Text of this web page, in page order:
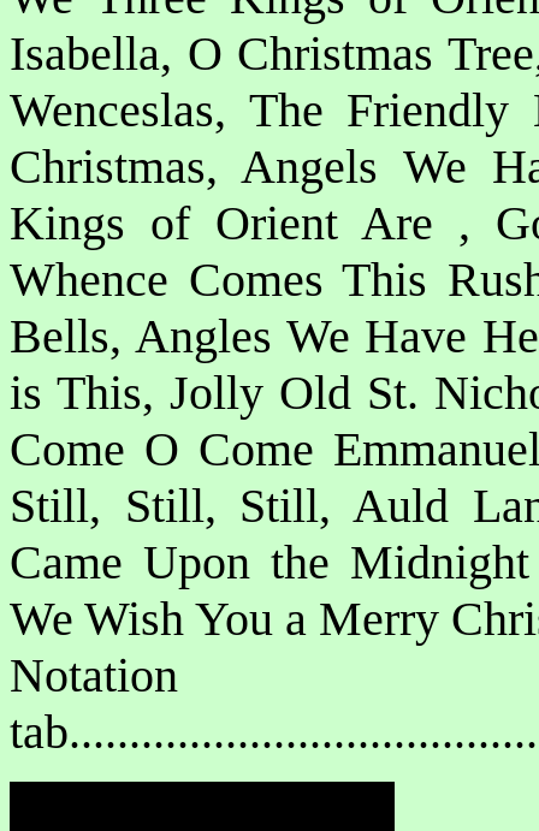
Isabella, O Christmas
Wenceslas, The
Christmas, Angels We
Kings of Orient Are ,
Whence Comes This
Bells, Angles We Have
is This, Jolly Old St.
Come O Come
Still, Still, Still, Auld
Came Upon the
We Wish You a Merry